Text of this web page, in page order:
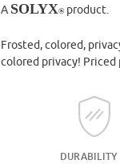
A SOLYX®product.
Frosted, colored,
colored privacy!
DURABILITY